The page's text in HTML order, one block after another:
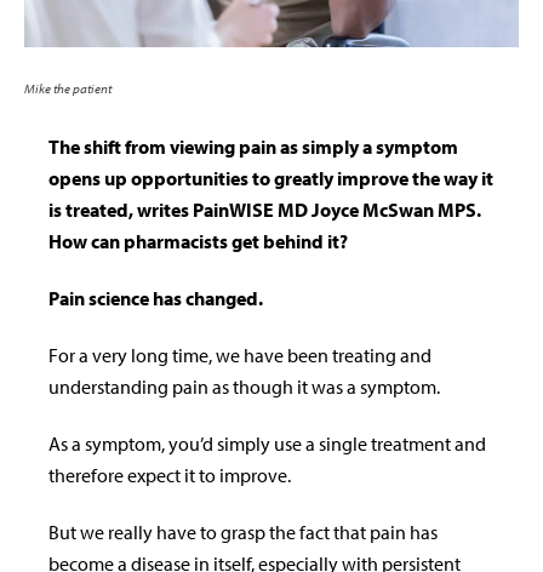
Mike the patient
The shift from viewing pain as simply a symptom
opens up opportunities to greatly improve the way it
is treated, writes PainWISE MD Joyce McSwan MPS.
How can pharmacists get behind it?
Pain science has changed.
For a very long time, we have been treating and
understanding pain as though it was a symptom.
As a symptom, you’d simply use a single treatment and
therefore expect it to improve.
But we really have to grasp the fact that pain has
become a disease in itself, especially with persistent